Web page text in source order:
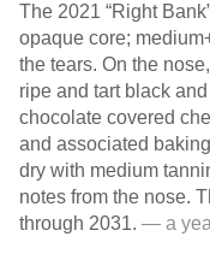
The 2021 “Right
opaque core;
the tears. On the
ripe and tart black
chocolate covered
and associated
dry with medium
notes from the nose.
through 2031. — a